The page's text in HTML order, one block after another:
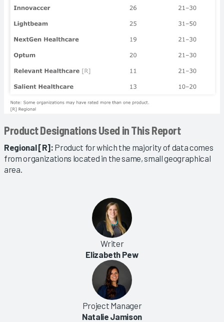
Product Designations Used in This Report
Regional [R]: Product for which the majority of data comes
from organizations located in the same, small geographical
area.
Writer
Elizabeth Pew
Project Manager
Natalie Jamison